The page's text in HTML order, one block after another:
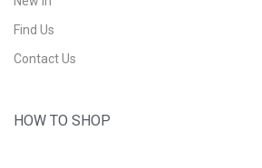
Find Us
Contact Us
HOW TO SHOP